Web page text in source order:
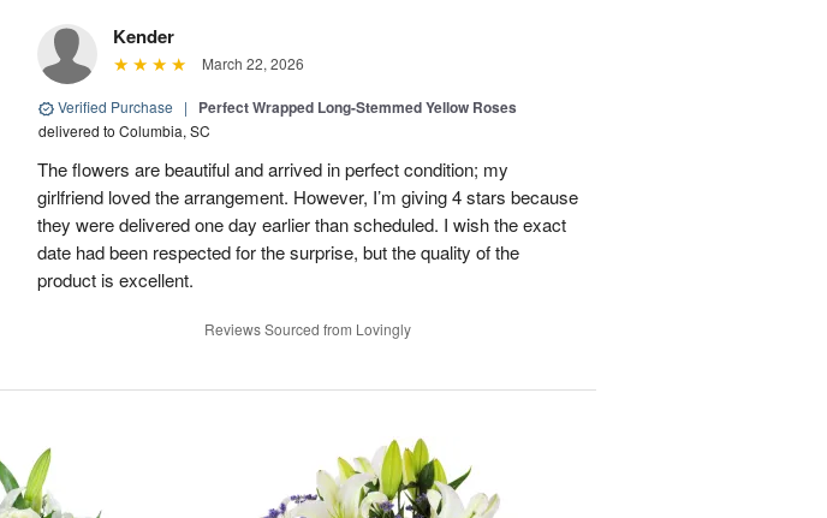
Kender
March 22, 2026
Verified Purchase | Perfect Wrapped Long-Stemmed Yellow Roses
delivered to Columbia, SC
The flowers are beautiful and arrived in perfect condition; my
girlfriend loved the arrangement. However, I’m giving 4 stars because
they were delivered one day earlier than scheduled. I wish the exact
date had been respected for the surprise, but the quality of the
product is excellent.
Reviews Sourced from Lovingly